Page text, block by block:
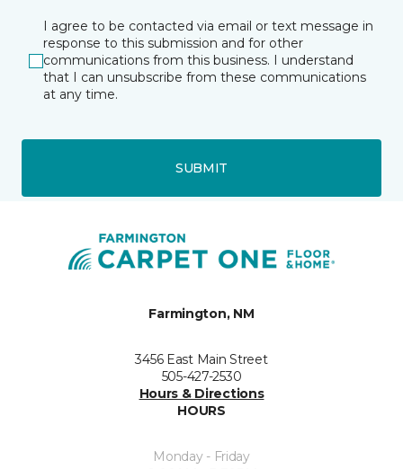
I agree to be contacted via email or text message in
response to this submission and for other
communications from this business. I understand
that I can unsubscribe from these communications
at any time.
SUBMIT
Farmington, NM
3456 East Main Street
505-427-2530
Hours & Directions
HOURS
Monday - Friday